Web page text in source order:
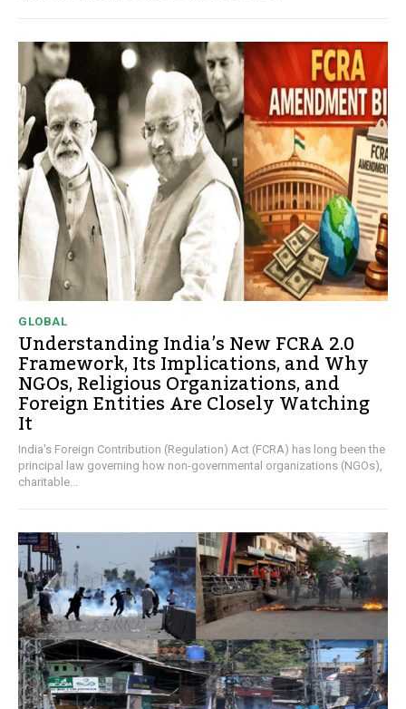
GLOBAL
Understanding India’s New FCRA 2.0
Framework, Its Implications, and Why
NGOs, Religious Organizations, and
Foreign Entities Are Closely Watching
It
India's Foreign Contribution (Regulation) Act (FCRA) has long been the
principal law governing how non-governmental organizations (NGOs),
charitable...